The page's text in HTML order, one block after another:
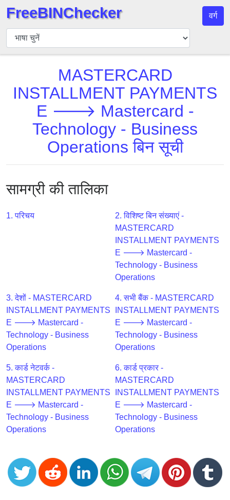
बिन
चेकर
बिन
Generator
Checker
BIN
Credit
Card
Validator
Credit
Card
Generator
Random
Credit
Card
Generator
Generate
Card
from
BIN
FreeBINChecker वर्ग
MASTERCARD
INSTALLMENT PAYMENTS
E 🡒 Mastercard -
Technology - Business
Operations बिन सूची
सामग्री की तालिका
1. परिचय
2. विशिष्ट बिन संख्याएं -
MASTERCARD
INSTALLMENT PAYMENTS
E 🡒 Mastercard -
Technology - Business
Operations
3. देशों - MASTERCARD
INSTALLMENT PAYMENTS
E 🡒 Mastercard -
Technology - Business
Operations
4. सभी बैंक - MASTERCARD
INSTALLMENT PAYMENTS
E 🡒 Mastercard -
Technology - Business
Operations
5. कार्ड नेटवर्क -
MASTERCARD
INSTALLMENT PAYMENTS
E 🡒 Mastercard -
Technology - Business
Operations
6. कार्ड प्रकार -
MASTERCARD
INSTALLMENT PAYMENTS
E 🡒 Mastercard -
Technology - Business
Operations